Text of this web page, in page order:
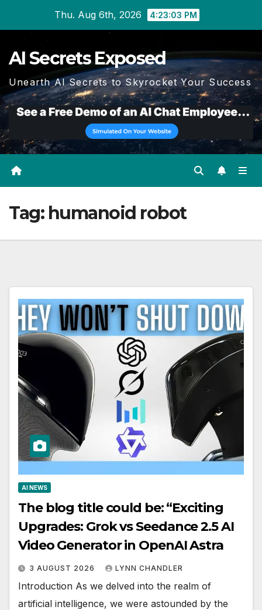
Thu. Aug 6th, 2026 4:23:04 PM
AI Secrets Exposed
Unearth AI Secrets to Skyrocket Your Success
Tag: humanoid robot
AI NEWS
The blog title could be: “Exciting
Upgrades: Grok vs Seedance 2.5 AI
Video Generator in OpenAI Astra
3 AUGUST 2026 LYNN CHANDLER
Introduction As we delved into the realm of
artificial intelligence, we were astounded by the